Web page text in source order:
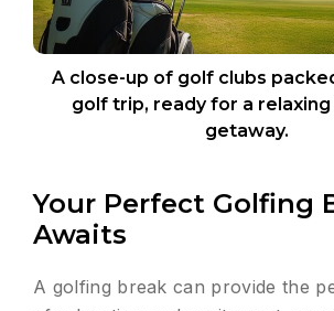
A close-up of golf clubs
golf trip, ready for a
getaway.
Your Perfect Golfing
Awaits
A golfing break can provide the